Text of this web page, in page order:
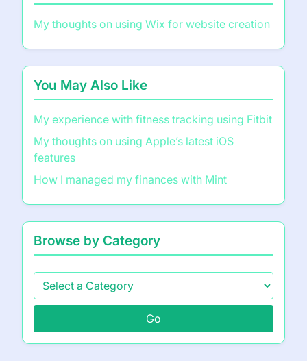
My thoughts on using Wix for website creation
You May Also Like
My experience with fitness tracking using Fitbit
My thoughts on using Apple’s latest iOS
features
How I managed my finances with Mint
Browse by Category
Go